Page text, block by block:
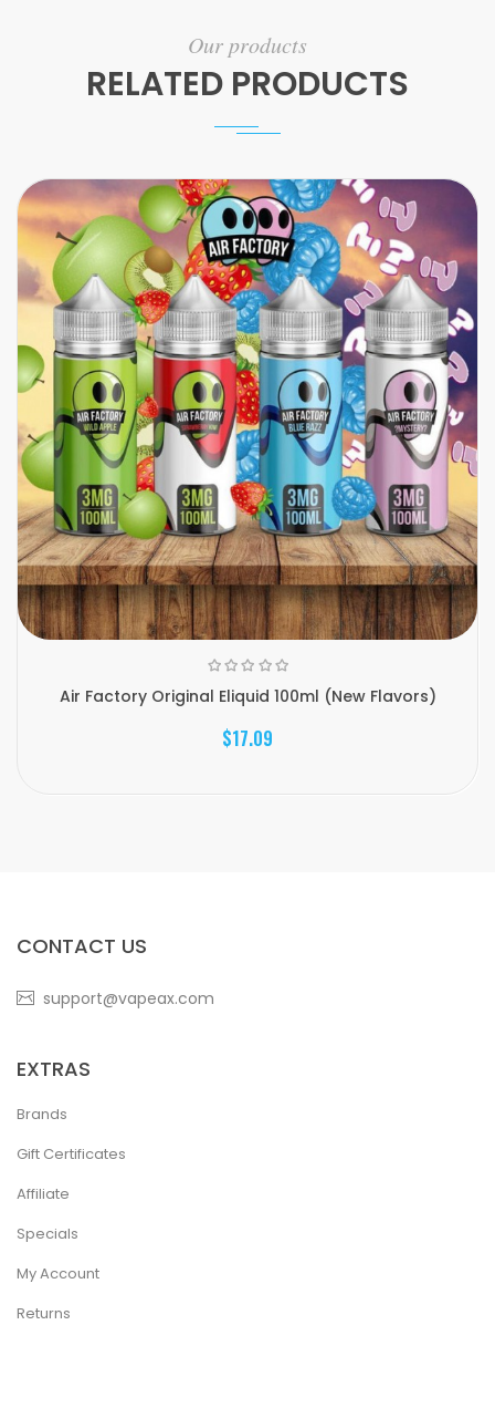
Our products
RELATED PRODUCTS
Air Factory Original Eliquid 100ml (New Flavors)
$17.09
CONTACT US
support@vapeax.com
EXTRAS
Brands
Gift Certificates
Affiliate
Specials
My Account
Returns